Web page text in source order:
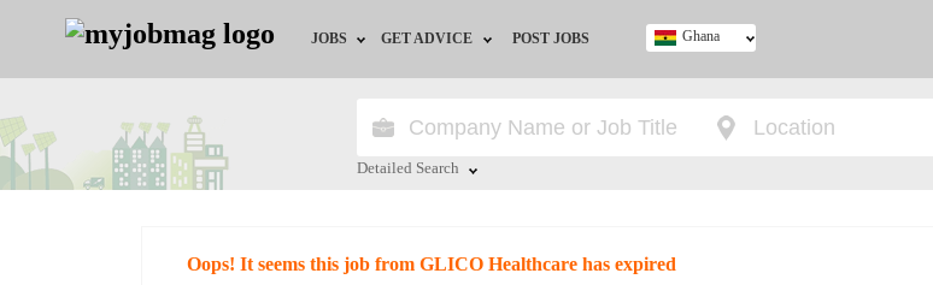
JOBS
Jobs by City
Jobs by Industry
GET ADVICE
HR/Recruiter Advice
POST JOBS Ghana
Detailed Search
Oops! It seems this job from GLICO Healthcare has expired